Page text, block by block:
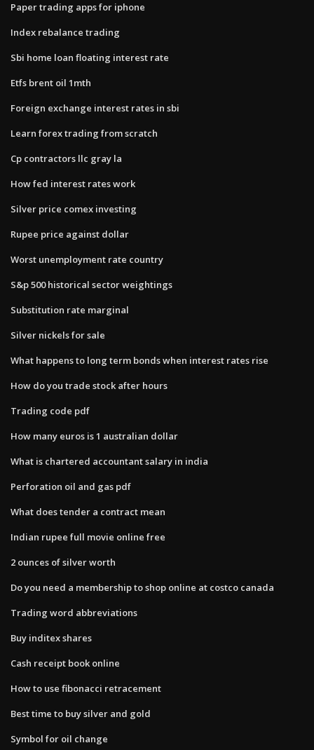
Paper trading apps for iphone
Index rebalance trading
Sbi home loan floating interest rate
Etfs brent oil 1mth
Foreign exchange interest rates in sbi
Learn forex trading from scratch
Cp contractors llc gray la
How fed interest rates work
Silver price comex investing
Rupee price against dollar
Worst unemployment rate country
S&p 500 historical sector weightings
Substitution rate marginal
Silver nickels for sale
What happens to long term bonds when interest rates rise
How do you trade stock after hours
Trading code pdf
How many euros is 1 australian dollar
What is chartered accountant salary in india
Perforation oil and gas pdf
What does tender a contract mean
Indian rupee full movie online free
2 ounces of silver worth
Do you need a membership to shop online at costco canada
Trading word abbreviations
Buy inditex shares
Cash receipt book online
How to use fibonacci retracement
Best time to buy silver and gold
Symbol for oil change